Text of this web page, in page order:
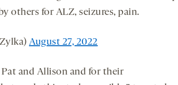
others for ALZ, seizures, pain.
August 27, 2022
and Allison and for their